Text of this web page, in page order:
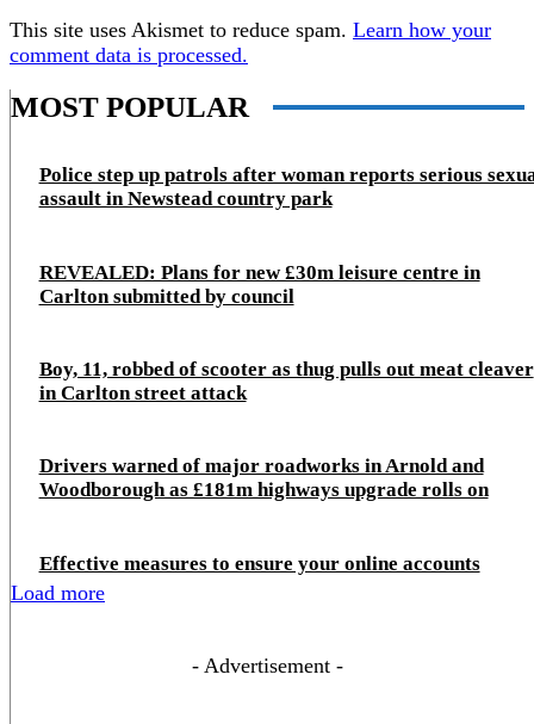
This site uses Akismet to reduce spam. Learn how your
comment data is processed.
MOST POPULAR
Police step up patrols after woman reports serious
assault in Newstead country park
REVEALED: Plans for new £30m leisure centre in
Carlton submitted by council
Boy, 11, robbed of scooter as thug pulls out meat cleaver
in Carlton street attack
Drivers warned of major roadworks in Arnold and
Woodborough as £181m highways upgrade rolls on
Effective measures to ensure your online accounts
Load more
- Advertisement -